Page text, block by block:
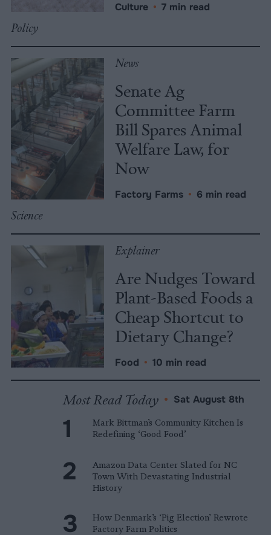
Culture • 7 min read
Policy
News
Senate Ag
Committee Farm
Bill Spares Animal
Welfare Law, for
Now
Factory Farms • 6 min read
Science
Explainer
Are Nudges Toward
Plant-Based Foods a
Cheap Shortcut to
Dietary Change?
Food • 10 min read
Most Read Today • Sat August 8th
Mark Bittman’s Community Kitchen Is
Redefining ‘Good Food’
Amazon Data Center Slated for NC
Town With Devastating Industrial
History
How Denmark’s ‘Pig Election’ Rewrote
Factory Farm Politics